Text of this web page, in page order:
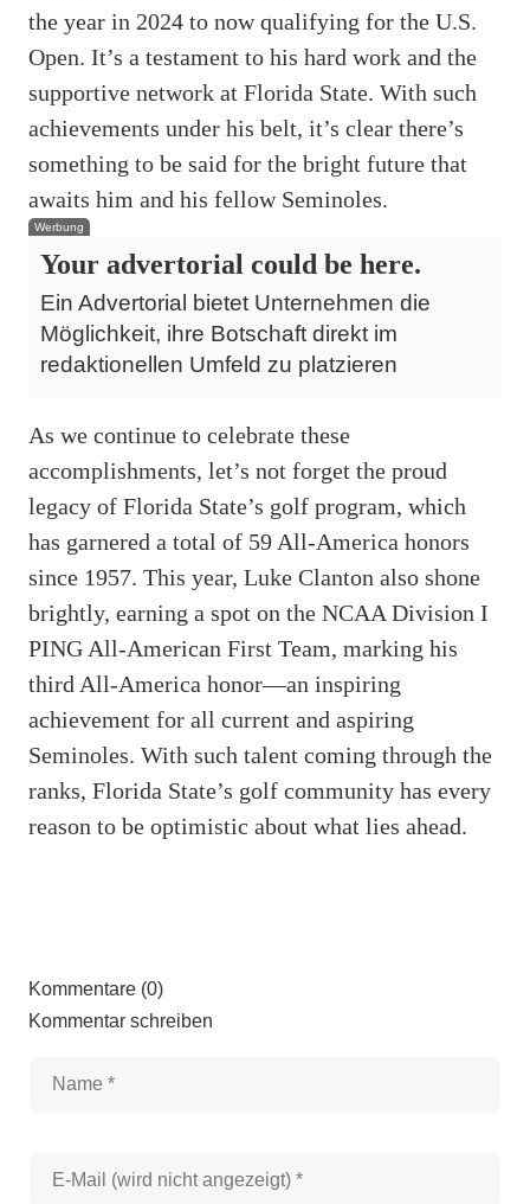
the year in 2024 to now qualifying for the U.S.
Open. It’s a testament to his hard work and the
supportive network at Florida State. With such
achievements under his belt, it’s clear there’s
something to be said for the bright future that
awaits him and his fellow Seminoles.
Werbung
Your advertorial could be here.
Ein Advertorial bietet Unternehmen die
Möglichkeit, ihre Botschaft direkt im
redaktionellen Umfeld zu platzieren
As we continue to celebrate these
accomplishments, let’s not forget the proud
legacy of Florida State’s golf program, which
has garnered a total of 59 All-America honors
since 1957. This year, Luke Clanton also shone
brightly, earning a spot on the NCAA Division I
PING All-American First Team, marking his
third All-America honor—an inspiring
achievement for all current and aspiring
Seminoles. With such talent coming through the
ranks, Florida State’s golf community has every
reason to be optimistic about what lies ahead.
Kommentare (0)
Kommentar schreiben